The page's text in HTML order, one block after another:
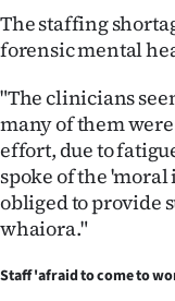
The staffing
forensic mental
"The clinicians
many of them
effort, due to
spoke of the
obliged to provide
whaiora."
Staff 'afraid to come to